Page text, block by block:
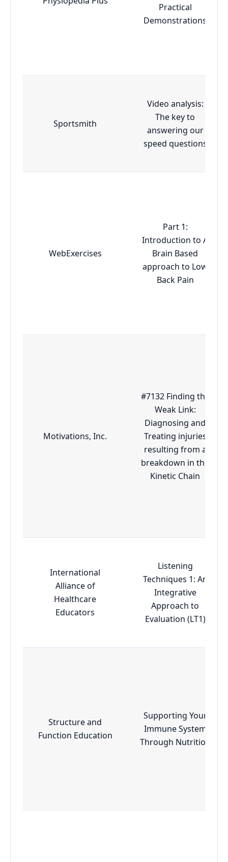
Practical
Demonstrations
Sportsmith
Video analysis:
The key to
answering our
speed questions
WebExercises
Part 1:
Introduction to A
Brain Based
approach to Low
Back Pain
Motivations, Inc.
#7132 Finding the
Weak Link:
Diagnosing and
Treating injuries
resulting from a
breakdown in the
Kinetic Chain
International
Alliance of
Healthcare
Educators
Listening
Techniques 1: An
Integrative
Approach to
Evaluation (LT1)
Structure and
Function Education
Supporting Your
Immune System
Through Nutrition